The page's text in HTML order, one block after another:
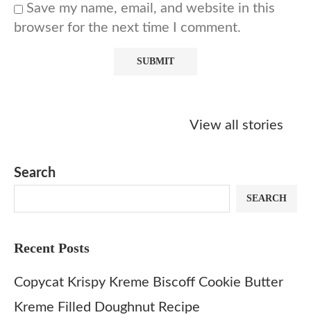
Save my name, email, and website in this
browser for the next time I comment.
View all stories
Kreme Caramel
Sauce?
Search
SEARCH
Recent Posts
Copycat Krispy Kreme Biscoff Cookie Butter
Kreme Filled Doughnut Recipe